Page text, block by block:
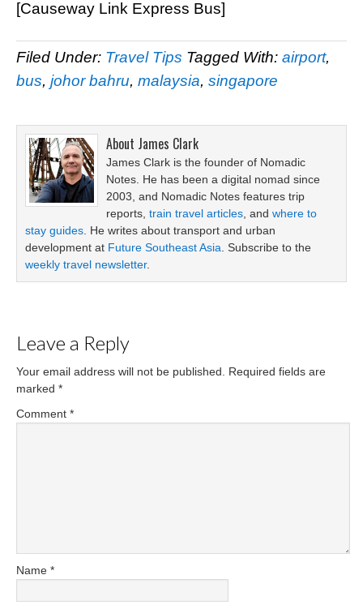
[Causeway Link Express Bus]
Filed Under: Travel Tips Tagged With: airport,
bus, johor bahru, malaysia, singapore
About James Clark
James Clark is the founder of Nomadic
Notes. He has been a digital nomad since
2003, and Nomadic Notes features trip
reports, train travel articles , and where to
stay guides . He writes about transport and urban
development at Future Southeast Asia . Subscribe to the
weekly travel newsletter.
Leave a Reply
Your email address will not be published.
Required fields are
marked *
Comment *
Name *